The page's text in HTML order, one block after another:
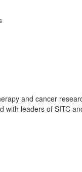
and cancer
leaders of SITC